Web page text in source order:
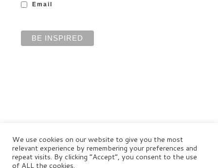
Email
We use cookies on our website to give you the most
relevant experience by remembering your preferences and
repeat visits. By clicking “Accept”, you consent to the use
of ALL the cookies.